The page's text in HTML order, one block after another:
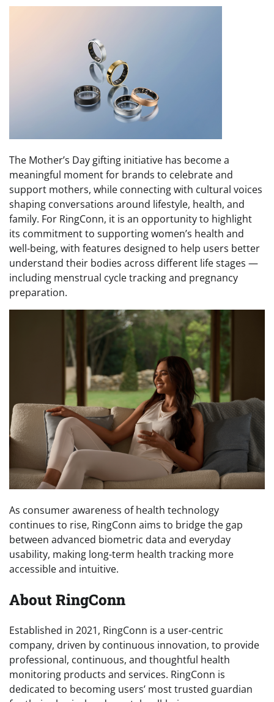
The Mother’s Day gifting initiative has become a
meaningful moment for brands to celebrate and
support mothers, while connecting with cultural voices
shaping conversations around lifestyle, health, and
family. For RingConn, it is an opportunity to highlight
its commitment to supporting women’s health and
well-being, with features designed to help users better
understand their bodies across different life stages —
including menstrual cycle tracking and pregnancy
preparation.
As consumer awareness of health technology
continues to rise, RingConn aims to bridge the gap
between advanced biometric data and everyday
usability, making long-term health tracking more
accessible and intuitive.
About RingConn
Established in 2021, RingConn is a user-centric
company, driven by continuous innovation, to provide
professional, continuous, and thoughtful health
monitoring products and services. RingConn is
dedicated to becoming users’ most trusted guardian